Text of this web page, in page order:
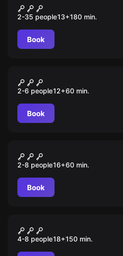
Спасатели
2-35 people13+180 min.
Book
Ограбление банка
2-6 people12+60 min.
Book
Кошмар
2-8 people16+60 min.
Book
Imix
4-8 people18+150 min.